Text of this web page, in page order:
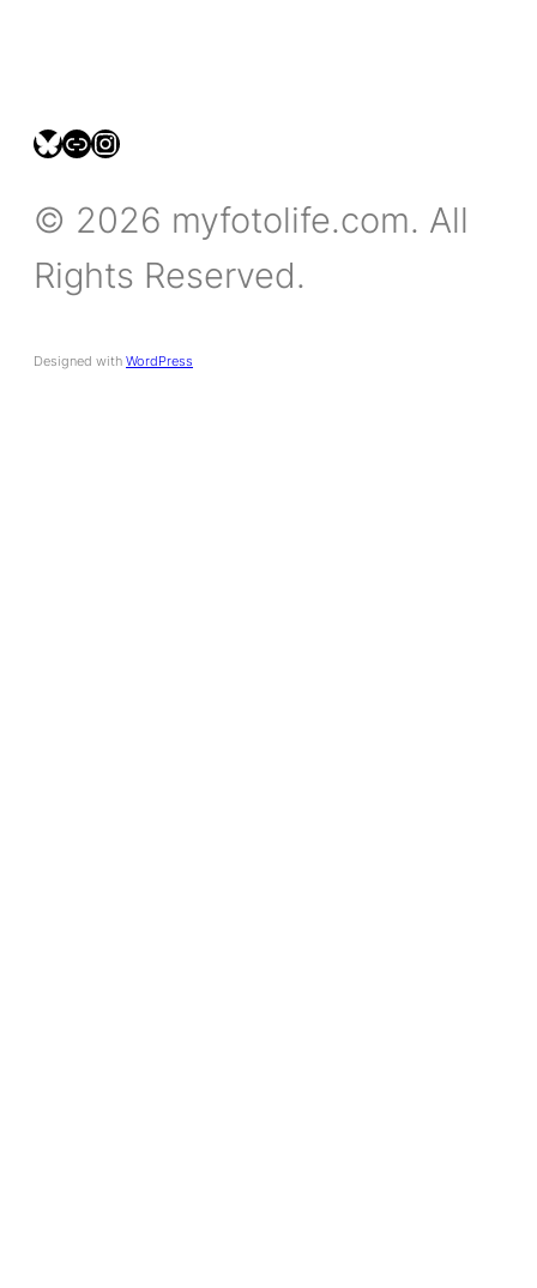
bsky.social/myfotolife
pixelfed.social/LeonidasBP
instagram.com/leonidasbratini
© 2026 myfotolife.com. All
Rights Reserved.
Designed with WordPress